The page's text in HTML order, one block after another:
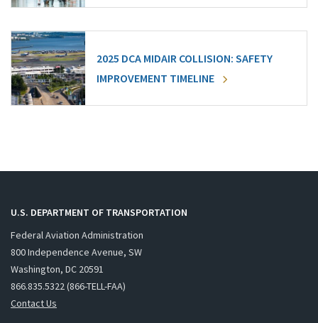
2025 DCA MIDAIR COLLISION: SAFETY
IMPROVEMENT TIMELINE
U.S. DEPARTMENT OF TRANSPORTATION
Federal Aviation Administration
800 Independence Avenue, SW
Washington, DC 20591
866.835.5322 (866-TELL-FAA)
Contact Us